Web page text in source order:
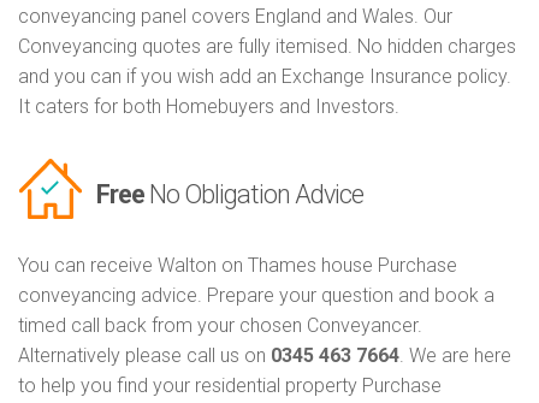
conveyancing panel covers England and Wales. Our
Conveyancing quotes are fully itemised. No hidden charges
and you can if you wish add an Exchange Insurance policy.
It caters for both Homebuyers and Investors.
Free No Obligation Advice
You can receive Walton on Thames house Purchase
conveyancing advice. Prepare your question and book a
timed call back from your chosen Conveyancer.
Alternatively please call us on 0345 463 7664. We are here
to help you find your residential property Purchase